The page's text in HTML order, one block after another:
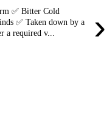
›
✅ Bitter Cold
✅ Taken down by a
a required v...